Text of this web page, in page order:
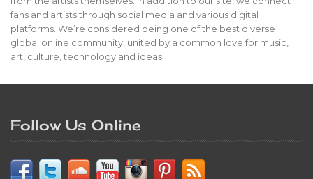
fans and artists through social media and various digital
platforms. We’re considered being one of the best diverse
global online community, united by a common love for music,
art, culture, technology and ideas.
Follow Us Online